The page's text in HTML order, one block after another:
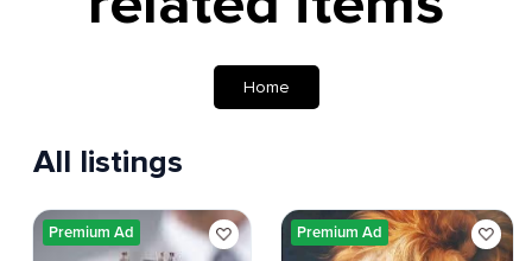
Home
All listings
Premium Ad Premium Ad